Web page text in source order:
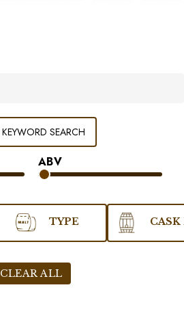
KEYWORD SEARCH
ABV
TYPE
CLEAR ALL